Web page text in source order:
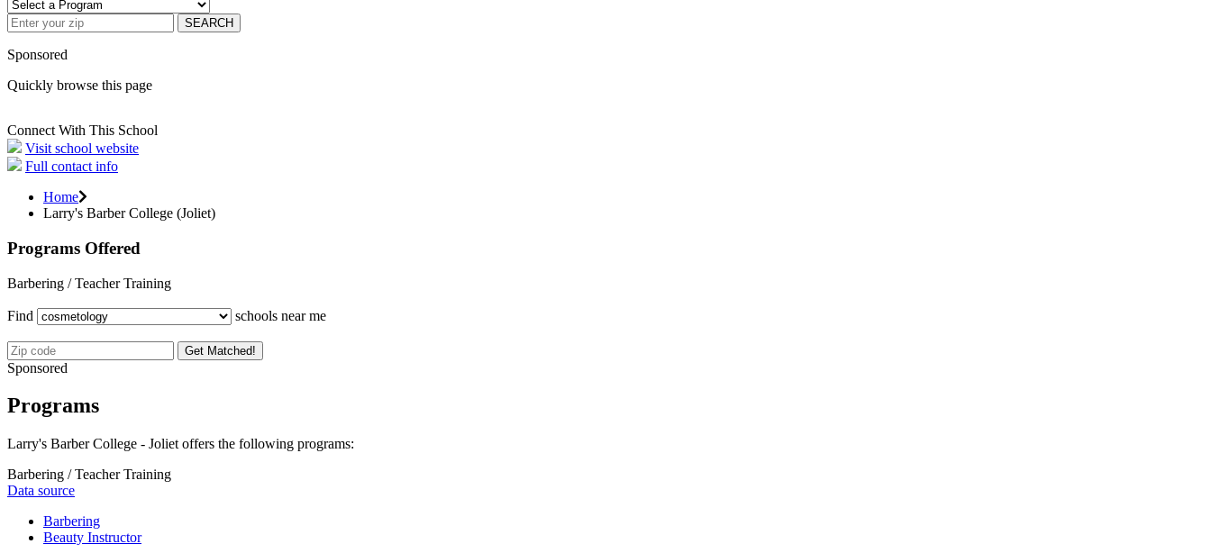
SEARCH
Sponsored
Quickly browse this page
Connect With This School
Visit school website
Full contact info
Home
Larry's Barber College (Joliet)
Programs Offered
Barbering / Teacher Training
Find schools near me
Get Matched!
Sponsored
Programs
Larry's Barber College - Joliet offers the following programs:
Barbering / Teacher Training
Data source
Barbering
Beauty Instructor